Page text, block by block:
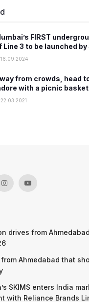
FIRST
Line 3 to be launched
16.09.2024
from crowds, head
with a picnic
22.03.2021
drives from
Ahmedabad that
SKIMS enters India
with Reliance Brands